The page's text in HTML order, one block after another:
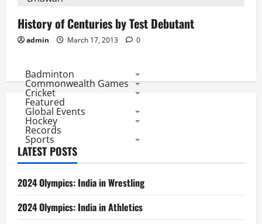
History of Centuries by Test Debutant
admin March 17, 2013 0
Badminton
Commonwealth Games
Cricket
Featured
Global Events
Hockey
Records
Sports
LATEST POSTS
2024 Olympics: India in Wrestling
2024 Olympics: India in Athletics